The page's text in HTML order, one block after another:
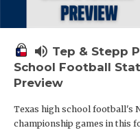
volume_up Tep & Stepp
School Football
Preview
Texas high school football's
championship games in this